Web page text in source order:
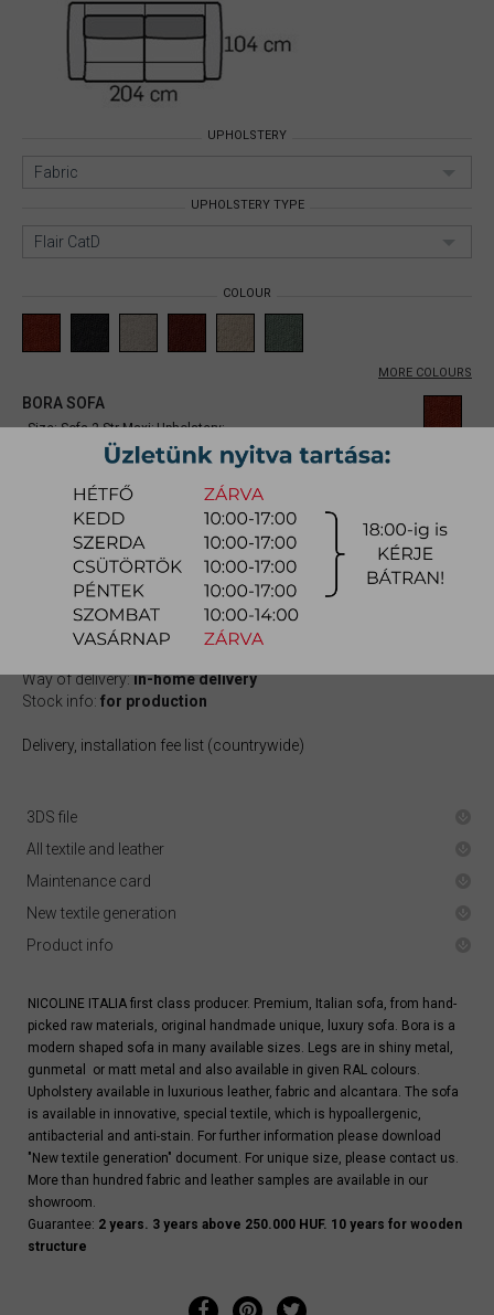
UPHOLSTERY
Fabric
UPHOLSTERY TYPE
Flair CatD
COLOUR
MORE COLOURS
BORA SOFA
Size: Sofa 2 Str Maxi;Upholstery:
Upholstery type: Flair CatD;
1.016.500 Ft
quotation
Way of delivery:in-home delivery
Stock info: for production
Delivery, installation fee list (countrywide)
3DS file
All textile and leather
Maintenance card
New textile generation
Product info
NICOLINE ITALIA first class producer. Premium, Italian sofa, from hand-
picked raw materials, original handmade unique, luxury sofa. Bora is a
modern shaped sofa in many available sizes. Legs are in shiny metal,
gunmetal or matt metal and also available in given RAL colours.
Upholstery available in luxurious leather, fabric and alcantara. The sofa
is available in innovative, special textile, which is hypoallergenic,
antibacterial and anti-stain. For further information please download
"New textile generation" document. For unique size, please contact us.
More than hundred fabric and leather samples are available in our
showroom.
Guarantee: 2 years. 3 years above 250.000 HUF. 10 years for wooden
structure